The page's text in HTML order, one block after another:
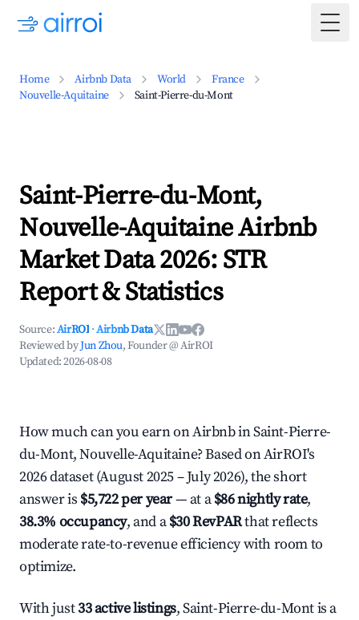
Home Airbnb Data World
France
Nouvelle-Aquitaine
Saint-Pierre-du-Mont
Saint-Pierre-du-Mont,
Nouvelle-Aquitaine Airbnb
Market Data 2026: STR
Report & Statistics
Source:AirROI ·Airbnb Data
Reviewed byJun Zhou, Founder @ AirROI
Updated:2026-08-08
How much can you earn on Airbnb in Saint-Pierre-
du-Mont, Nouvelle-Aquitaine? Based on AirROI's
2026 dataset (August 2025 – July 2026), the short
answer is $5,722 per year— at a$86 nightly rate,
38.3% occupancy, and a$30 RevPARthat reflects
moderate rate-to-revenue efficiency with room to
optimize.
With just33 active listings, Saint-Pierre-du-Mont is a